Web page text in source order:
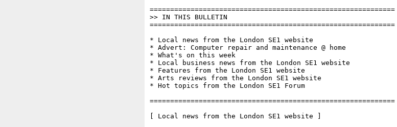
============================================================
>> IN THIS BULLETIN
============================================================
* Local news from the London SE1 website
* Advert: Computer repair and maintenance @ home
* What's on this week
* Local business news from the London SE1 website
* Features from the London SE1 website
* Arts reviews from the London SE1 website
* Hot topics from the London SE1 Forum
============================================================
[ Local news from the London SE1 website ]